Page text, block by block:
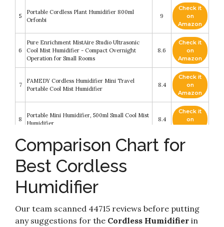
5
Portable Cordless Plant Humidifier 800ml
Orfonbi
9
Check it
on
Amazon
6
Pure Enrichment MistAire Studio Ultrasonic
Cool Mist Humidifier - Compact Overnight
Operation for Small Rooms
8.6
Check it
on
Amazon
7
FAMEDY Cordless Humidifier Mini Travel
Portable Cool Mist Humidifier
8.4
Check it
on
Amazon
8
Portable Mini Humidifier, 500ml Small Cool Mist
Humidifier
8.4
Check it
on
MayPal Humidifiers for Bedroom
Check it
10
SmartDevil Small Humidifiers, 500ml Desk
Humidifiers
Comparison Chart for
Best Cordless
Humidifier
Our team scanned 44715 reviews before putting
any suggestions for the Cordless Humidifier in